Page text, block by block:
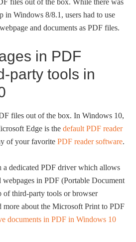
files out of the box. While there was
in Windows 8/8.1, users had to use
and documents as PDF files.
in PDF
party tools in
files out of the box. In Windows 10,
Edge is thedefault PDF reader
of your favoritePDF reader software.
a dedicated PDF driver which allows
webpages in PDF (Portable Document
of third-party tools or browser
more about the Microsoft Print to PDF
documents in PDF in Windows 10